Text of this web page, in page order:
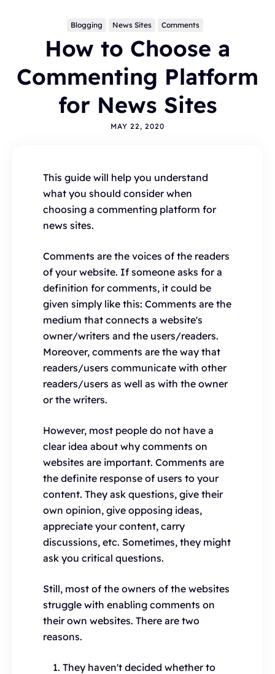
Blogging News Sites Comments
How to Choose a
Commenting Platform
for News Sites
MAY 22, 2020
This guide will help you understand
what you should consider when
choosing a commenting platform for
news sites.
Comments are the voices of the readers
of your website. If someone asks for a
definition for comments, it could be
given simply like this: Comments are the
medium that connects a website's
owner/writers and the users/readers.
Moreover, comments are the way that
readers/users communicate with other
readers/users as well as with the owner
or the writers.
However, most people do not have a
clear idea about why comments on
websites are important. Comments are
the definite response of users to your
content. They ask questions, give their
own opinion, give opposing ideas,
appreciate your content, carry
discussions, etc. Sometimes, they might
ask you critical questions.
Still, most of the owners of the websites
struggle with enabling comments on
their own websites. There are two
reasons.
They haven't decided whether to
INTEGRATIONS - HYVOR TALK
HOW TO
HYVOR POST
SEO